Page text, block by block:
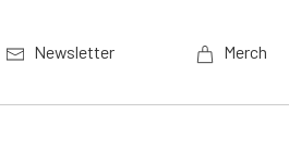
Newsletter Merch